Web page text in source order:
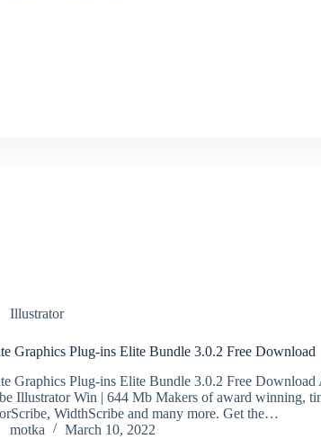
Illustrator
Graphics Plug-ins Elite Bundle 3.0.2 Free Download
Graphics Plug-ins Elite Bundle 3.0.2 Free
Illustrator Win | 644 Mb Makers of award winning,
WidthScribe and many more. Get the…
motka
March 10, 2022